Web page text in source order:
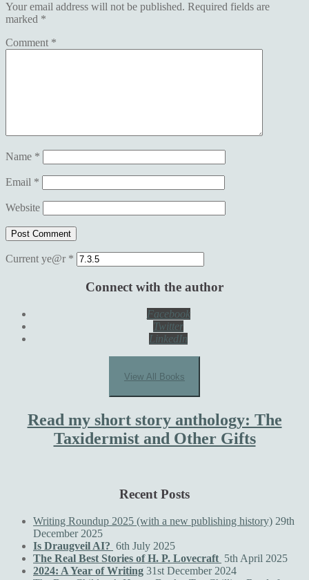
Your email address will not be published. Required fields are
marked *
Comment *
Name *
Email *
Website
Current ye@r *
Connect with the author
Facebook
Twitter
LinkedIn
View All Books
Read my short story anthology: The
Taxidermist and Other Gifts
Recent Posts
Writing Roundup 2025 (with a new publishing history) 29th
December 2025
Is Draugveil AI? 6th July 2025
The Real Best Stories of H. P. Lovecraft 5th April 2025
2024: A Year of Writing 31st December 2024